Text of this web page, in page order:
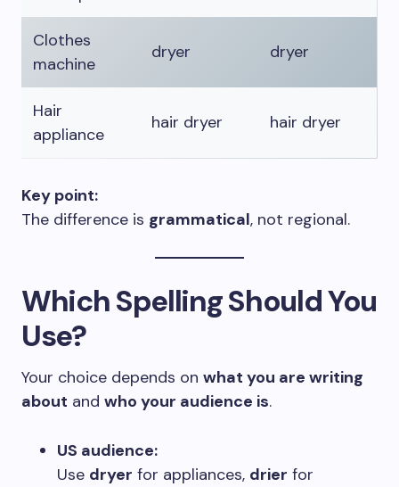
Clothes
machine
dryer dryer
Hair
appliance
hair dryer hair dryer
Key point:
The difference is grammatical, not regional.
Which Spelling Should You
Use?
Your choice depends on what you are writing
about and who your audience is.
US audience:
Use dryer for appliances, drier for